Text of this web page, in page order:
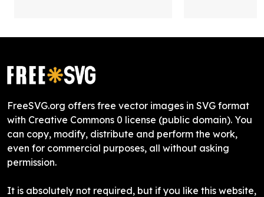
FreeSVG.org offers free vector images in SVG format
with Creative Commons 0 license (public domain). You
can copy, modify, distribute and perform the work,
even for commercial purposes, all without asking
permission.
It is absolutely not required, but if you like this website,